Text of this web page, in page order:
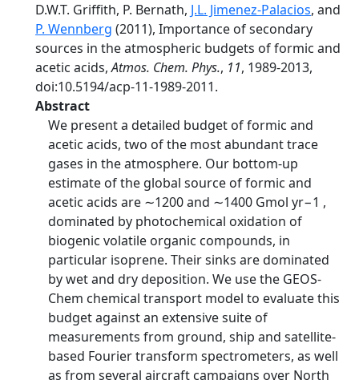
D.W.T. Griffith, P. Bernath, J.L. Jimenez-Palacios, and
P. Wennberg (2011), Importance of secondary
sources in the atmospheric budgets of formic and
acetic acids,Atmos. Chem. Phys., 11, 1989-2013,
doi:10.5194/acp-11-1989-2011.
Abstract
We present a detailed budget of formic and
acetic acids, two of the most abundant trace
gases in the atmosphere. Our bottom-up
estimate of the global source of formic and
acetic acids are ∼1200 and ∼1400 Gmol yr−1 ,
dominated by photochemical oxidation of
biogenic volatile organic compounds, in
particular isoprene. Their sinks are dominated
by wet and dry deposition. We use the GEOS-
Chem chemical transport model to evaluate this
budget against an extensive suite of
measurements from ground, ship and satellite-
based Fourier transform spectrometers, as well
as from several aircraft campaigns over North